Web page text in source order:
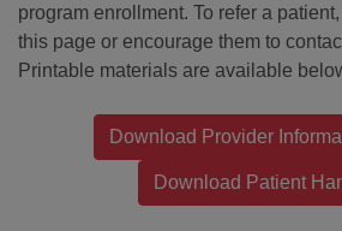
program enrollment. To refer a
this page or encourage them to
Printable materials are available
Download Provider
Download Patient